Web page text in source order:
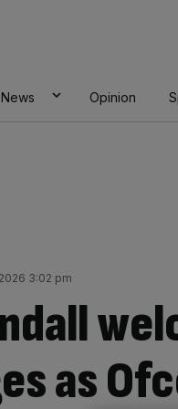
News Opinion
3:02 pm
as